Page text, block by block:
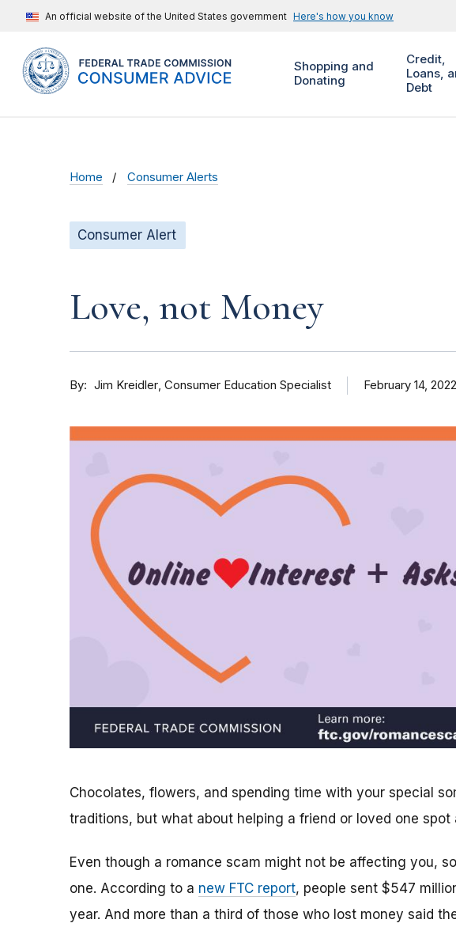
An official website of the United States government Here's how you know
Shopping and
Donating
Credit,
Loans,
Debt
Home Consumer Alerts
Consumer Alert
Love, not Money
By Jim Kreidler Consumer Education Specialist February 14, 2022
Chocolates, flowers, and spending time with your special
traditions, but what about helping a friend or loved one spot
Even though a romance scam might not be affecting you,
one. According to a new FTC report, people sent $547
year. And more than a third of those who lost money said